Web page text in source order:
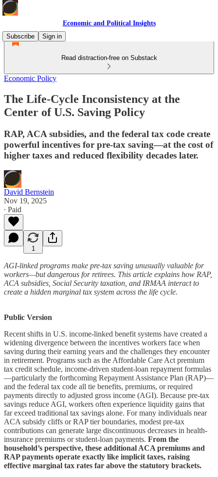
Economic and Political Insights
Subscribe
Sign in
Read distraction-free on Substack
Economic Policy
The Life-Cycle Inconsistency at the
Center of U.S. Saving Policy
RAP, ACA subsidies, and the federal tax code create
powerful incentives for pre-tax saving—at the cost of
higher taxes and reduced flexibility decades later.
David Bernstein
Nov 19, 2025
∙ Paid
1
AGI-linked programs make pre-tax saving unusually valuable for
workers—but dangerous for retirees. This article explains how RAP,
ACA subsidies, Social Security taxation, and IRMAA interact to
create a hidden marginal tax system across the life cycle.
Public Version
Recent shifts in U.S. income-linked benefit systems have created a
widening divergence between the incentives workers face when
saving during their earning years and the challenges they encounter
in retirement. Programs such as the Affordable Care Act premium
tax credit schedule, income-driven student-loan repayment formulas
—particularly the forthcoming Repayment Assistance Plan (RAP)—
and the federal tax code all tie benefits, premiums, or required
payments directly to adjusted gross income (AGI). Because pre-tax
savings reduce AGI, workers often experience liquidity gains that
far exceed traditional tax savings alone. For many individuals near
ACA subsidy cliffs or RAP tier boundaries, modest pre-tax
contributions can generate large discontinuous decreases in health-
insurance premiums or student-loan payments. From the
household’s perspective, these additional ACA premiums and
RAP payments operate exactly like implicit taxes, raising
effective marginal tax rates far above the statutory brackets.